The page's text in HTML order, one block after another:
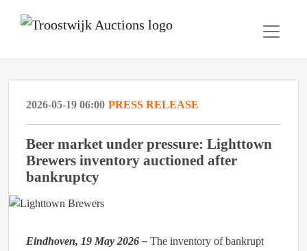
2026-05-19 06:00 PRESS RELEASE
Beer market under pressure: Lighttown
Brewers inventory auctioned after
bankruptcy
Eindhoven, 19 May 2026 – The inventory of bankrupt